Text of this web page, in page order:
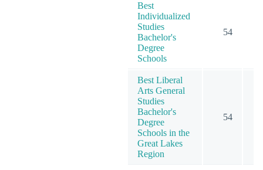
Best
Individualized
Studies
Bachelor's
Degree
Schools
54
Best Liberal
Arts General
Studies
Bachelor's
Degree
Schools in the
Great Lakes
Region
54